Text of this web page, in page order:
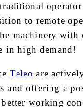
operator
to remote
machinery with
in high demand!
Teleo are
and offering a
working